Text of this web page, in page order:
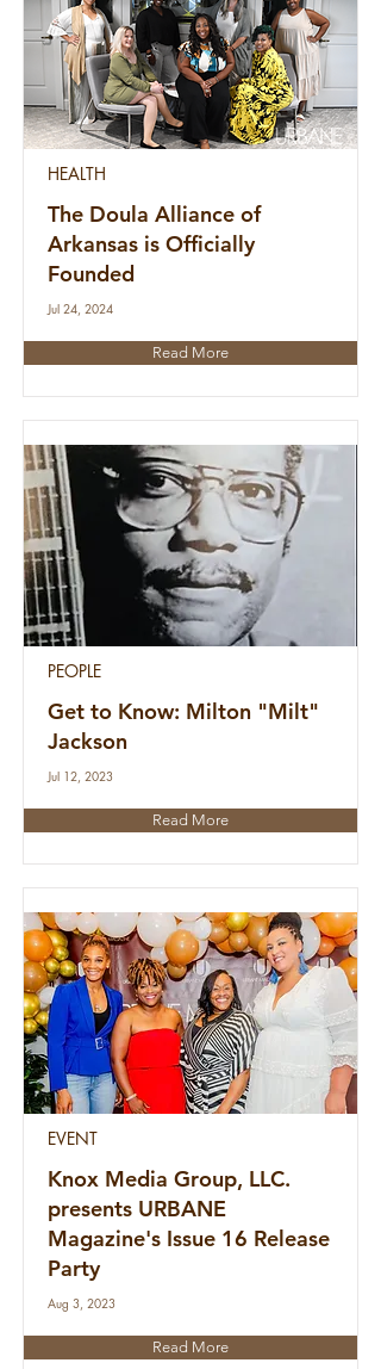
HEALTH
The Doula Alliance of
Arkansas is Officially
Founded
Jul 24, 2024
Read More
PEOPLE
Get to Know: Milton "Milt"
Jackson
Jul 12, 2023
Read More
EVENT
Knox Media Group, LLC.
presents URBANE
Magazine's Issue 16 Release
Party
Aug 3, 2023
Read More